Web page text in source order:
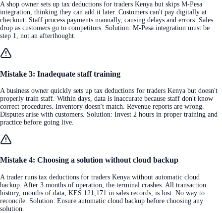
A shop owner sets up tax deductions for traders Kenya but skips M-Pesa
integration, thinking they can add it later. Customers can't pay digitally at
checkout. Staff process payments manually, causing delays and errors. Sales
drop as customers go to competitors. Solution: M-Pesa integration must be
step 1, not an afterthought.
Mistake 3: Inadequate staff training
A business owner quickly sets up tax deductions for traders Kenya but doesn't
properly train staff. Within days, data is inaccurate because staff don't know
correct procedures. Inventory doesn't match. Revenue reports are wrong.
Disputes arise with customers. Solution: Invest 2 hours in proper training and
practice before going live.
Mistake 4: Choosing a solution without cloud backup
A trader runs tax deductions for traders Kenya without automatic cloud
backup. After 3 months of operation, the terminal crashes. All transaction
history, months of data, KES 121,171 in sales records, is lost. No way to
reconcile. Solution: Ensure automatic cloud backup before choosing any
solution.